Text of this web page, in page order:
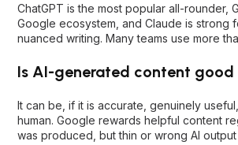
ChatGPT is the most popular all-rounder,
Google ecosystem, and Claude is strong
nuanced writing. Many teams use more
Is AI-generated content good
It can be, if it is accurate, genuinely
human. Google rewards helpful content
was produced, but thin or wrong AI output